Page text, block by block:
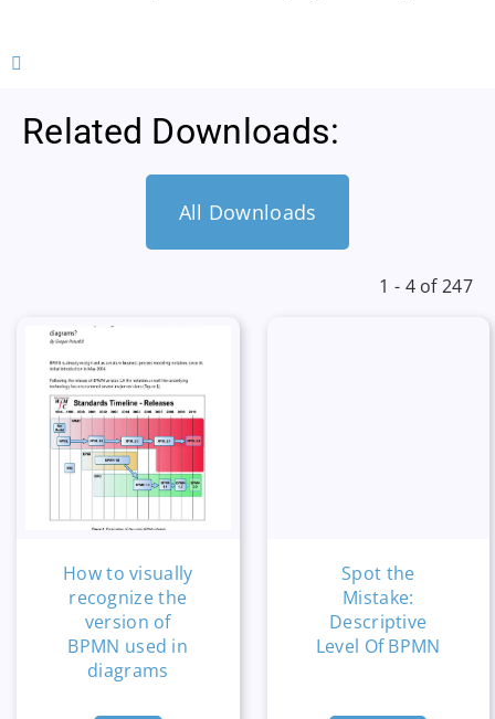
Related Downloads:
All Downloads
1 - 4 of 247
How to visually
recognize the
version of
BPMN used in
diagrams
Spot the
Mistake:
Descriptive
Level Of BPMN